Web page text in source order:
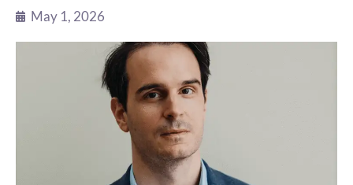
May 1, 2026